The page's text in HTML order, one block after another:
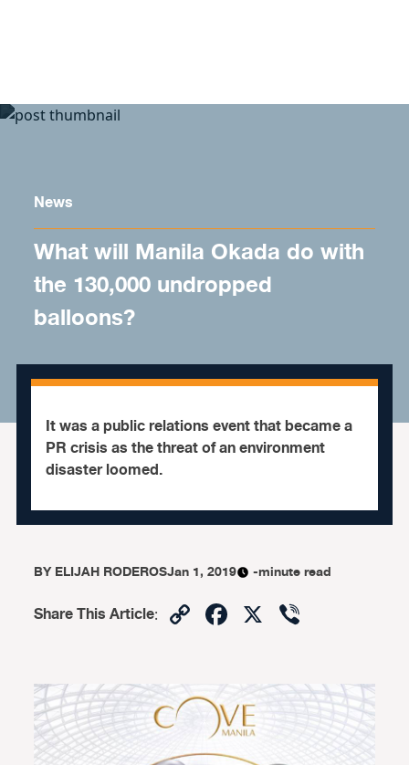
News
What will Manila Okada do with
the 130,000 undropped
balloons?
It was a public relations event that became a
PR crisis as the threat of an environment
disaster loomed.
BYELIJAH RODEROSJan 1, 2019 -minute read
Share This Article: CopyFacebook
X